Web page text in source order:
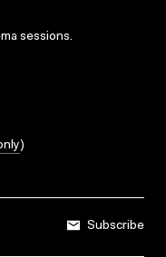
sessions.
)
Subscribe